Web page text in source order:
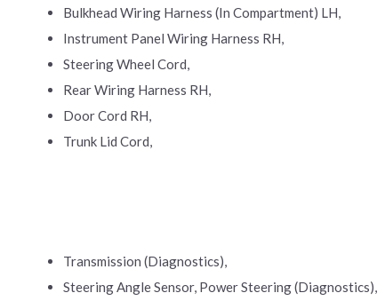
Bulkhead Wiring Harness (In Compartment) LH,
Instrument Panel Wiring Harness RH,
Steering Wheel Cord,
Rear Wiring Harness RH,
Door Cord RH,
Trunk Lid Cord,
Transmission (Diagnostics),
Steering Angle Sensor, Power Steering (Diagnostics),